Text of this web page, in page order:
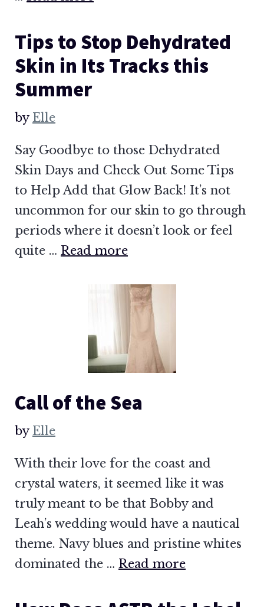
Tips to Stop Dehydrated
Skin in Its Tracks this
Summer
by Elle
Say Goodbye to those Dehydrated
Skin Days and Check Out Some Tips
to Help Add that Glow Back! It’s not
uncommon for our skin to go through
periods where it doesn’t look or feel
quite … Read more
Call of the Sea
by Elle
With their love for the coast and
crystal waters, it seemed like it was
truly meant to be that Bobby and
Leah’s wedding would have a nautical
theme. Navy blues and pristine whites
dominated the … Read more